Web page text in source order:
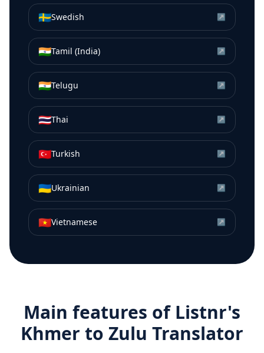
🇸🇪Swedish ↗
🇮🇳Tamil (India) ↗
🇮🇳Telugu ↗
🇹🇭Thai ↗
🇹🇷Turkish ↗
🇺🇦Ukrainian ↗
🇻🇳Vietnamese ↗
Main features of Listnr's
Khmer to Zulu Translator